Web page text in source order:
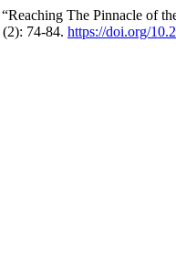
The Pinnacle of
(2): 74-84. https://doi.org/